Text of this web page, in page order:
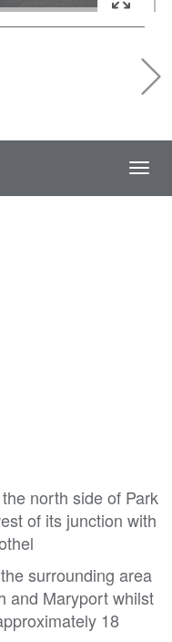
north side of Park
of its junction with
surrounding area
and Maryport whilst
18